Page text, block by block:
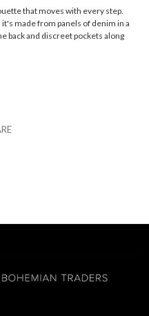
that moves with every step.
made from panels of denim in a
back and discreet pockets along